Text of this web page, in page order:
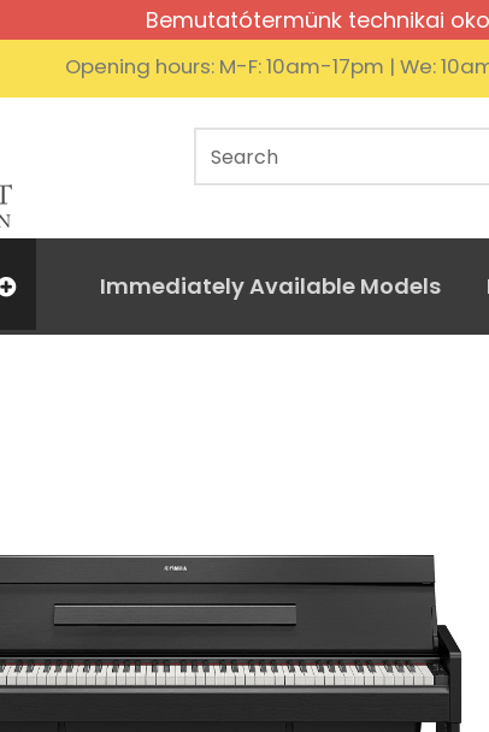
Bemutatótermünk technikai
Opening hours: M-F: 10am-17pm | We:
Immediately Available Models